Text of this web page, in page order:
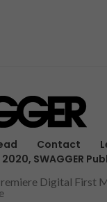
Contact
SWAGGER
Digital First